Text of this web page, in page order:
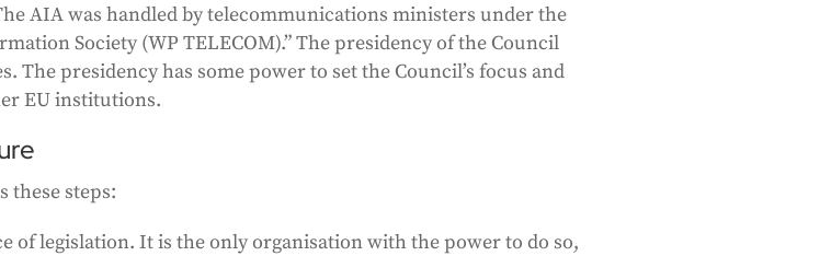
AIA was handled by telecommunications ministers under the
Society (WP TELECOM).” The presidency of the Council
The presidency has some power to set the Council’s focus and
EU institutions.
these steps:
of legislation. It is the only organisation with the power to do so,